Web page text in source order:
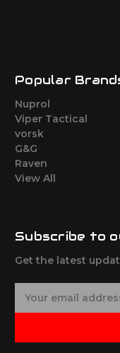
Popular
Nuprol
Viper Tactical
vorsk
G&G
Raven
View All
Subscribe to
Get the latest